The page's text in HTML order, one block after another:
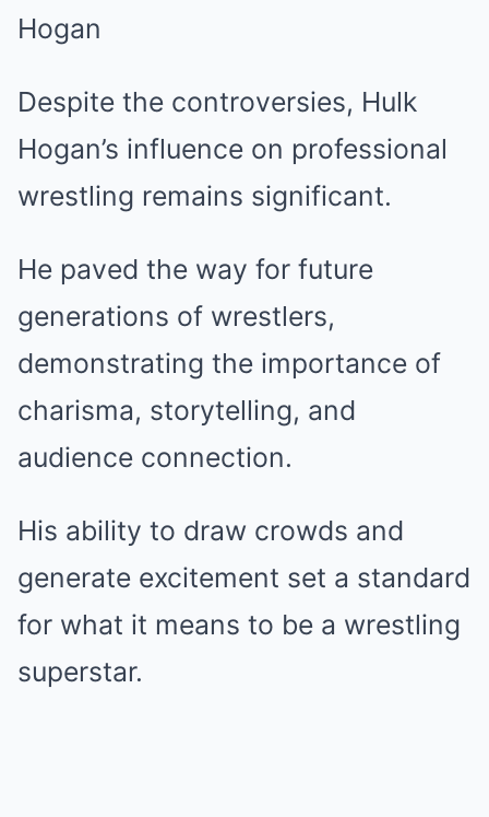
Hogan
Despite the controversies, Hulk
Hogan’s influence on professional
wrestling remains significant.
He paved the way for future
generations of wrestlers,
demonstrating the importance of
charisma, storytelling, and
audience connection.
His ability to draw crowds and
generate excitement set a standard
for what it means to be a wrestling
superstar.